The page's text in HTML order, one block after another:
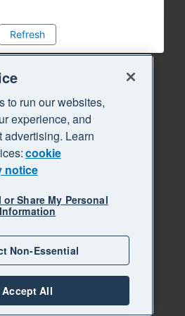
Refresh
to run our websites,
experience, and
advertising. Learn
cookie
notice
or Share My Personal
Information
Non-Essential
Accept All